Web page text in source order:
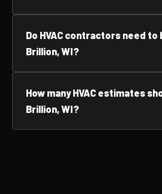
Do HVAC contractors need to
Brillion, WI?
How many HVAC estimates
Brillion, WI?